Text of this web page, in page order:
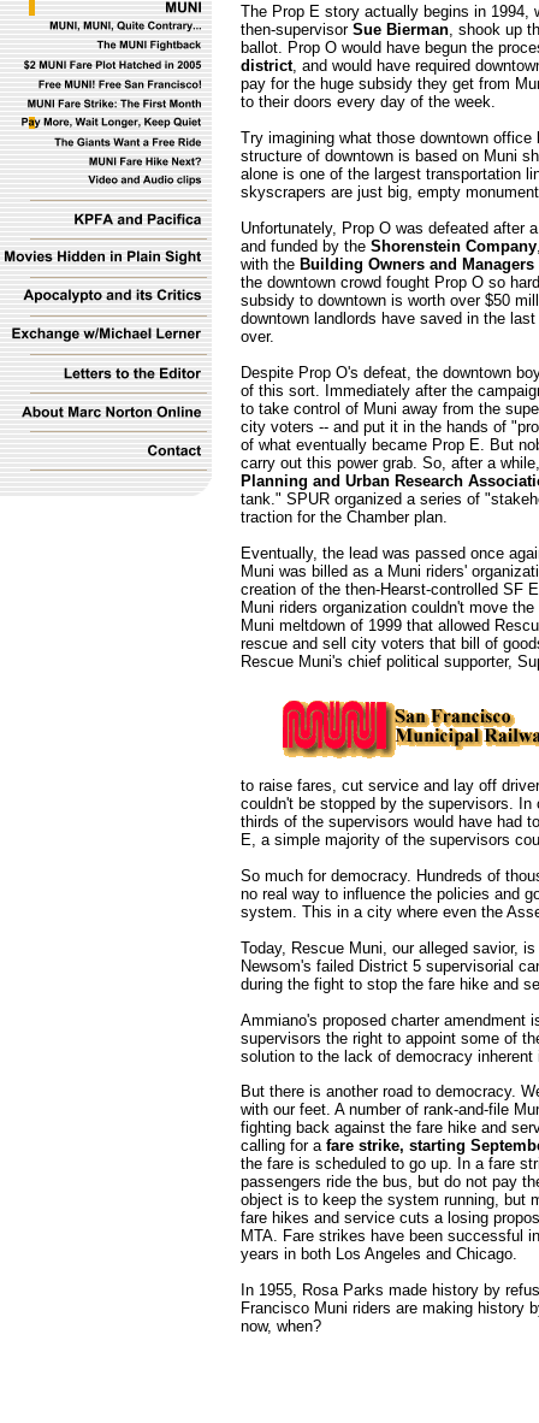
The Prop E story actually begins in 1994,
then-supervisor Sue Bierman , shook up
ballot. Prop O would have begun the
district, and would have required
pay for the huge subsidy they get from
to their doors every day of the week.
Try imagining what those downtown
structure of downtown is based on Muni
alone is one of the largest transportation
skyscrapers are just big, empty
Unfortunately, Prop O was defeated after
and funded by the Shorenstein Company
with the Building Owners and
the downtown crowd fought Prop O so
subsidy to downtown is worth over $50
downtown landlords have saved in the
over.
Despite Prop O's defeat, the downtown
of this sort. Immediately after the
to take control of Muni away from the
city voters -- and put it in the hands of
of what eventually became Prop E. But
carry out this power grab. So, after a
Planning and Urban Research
tank." SPUR organized a series of
traction for the Chamber plan.
Eventually, the lead was passed once
Muni was billed as a Muni riders'
creation of the then-Hearst-controlled SF
Muni riders organization couldn't move
Muni meltdown of 1999 that allowed
rescue and sell city voters that bill of
Rescue Muni's chief political supporter,
to raise fares, cut service and lay off
couldn't be stopped by the supervisors.
thirds of the supervisors would have had
E, a simple majority of the supervisors
So much for democracy. Hundreds of
no real way to influence the policies and
system. This in a city where even the
Today, Rescue Muni, our alleged savior,
Newsom's failed District 5 supervisorial
during the fight to stop the fare hike and
Ammiano's proposed charter amendment
supervisors the right to appoint some of
solution to the lack of democracy inherent
But there is another road to democracy.
with our feet. A number of rank-and-file
fighting back against the fare hike and
calling for a fare strike, starting
the fare is scheduled to go up. In a fare
passengers ride the bus, but do not pay
object is to keep the system running, but
fare hikes and service cuts a losing
MTA. Fare strikes have been successful
years in both Los Angeles and Chicago.
In 1955, Rosa Parks made history by
Francisco Muni riders are making history
now, when?